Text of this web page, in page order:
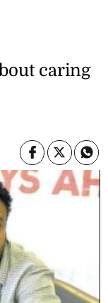
caring